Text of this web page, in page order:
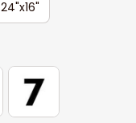
24"x16"